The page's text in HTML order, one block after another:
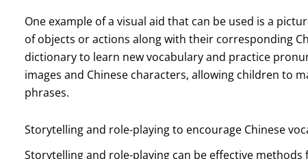
One example of a visual aid that can be used is a
of objects or actions along with their corresponding
dictionary to learn new vocabulary and practice
images and Chinese characters, allowing children to
phrases.
Storytelling and role-playing to encourage Chinese
Storytelling and role-playing can be effective